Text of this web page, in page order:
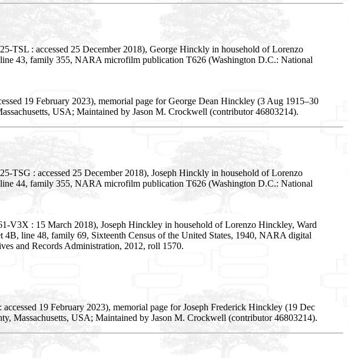
TSL : accessed 25 December 2018), George Hinckly in household of Lorenzo
43, family 355, NARA microfilm publication T626 (Washington D.C.: National
19 February 2023), memorial page for George Dean Hinckley (3 Aug 1915–30
USA; Maintained by Jason M. Crockwell (contributor 46803214).
TSG : accessed 25 December 2018), Joseph Hinckly in household of Lorenzo
44, family 355, NARA microfilm publication T626 (Washington D.C.: National
V3X : 15 March 2018), Joseph Hinckley in household of Lorenzo Hinckley, Ward
line 48, family 69, Sixteenth Census of the United States, 1940, NARA digital
and Records Administration, 2012, roll 1570.
19 February 2023), memorial page for Joseph Frederick Hinckley (19 Dec
Massachusetts, USA; Maintained by Jason M. Crockwell (contributor 46803214).